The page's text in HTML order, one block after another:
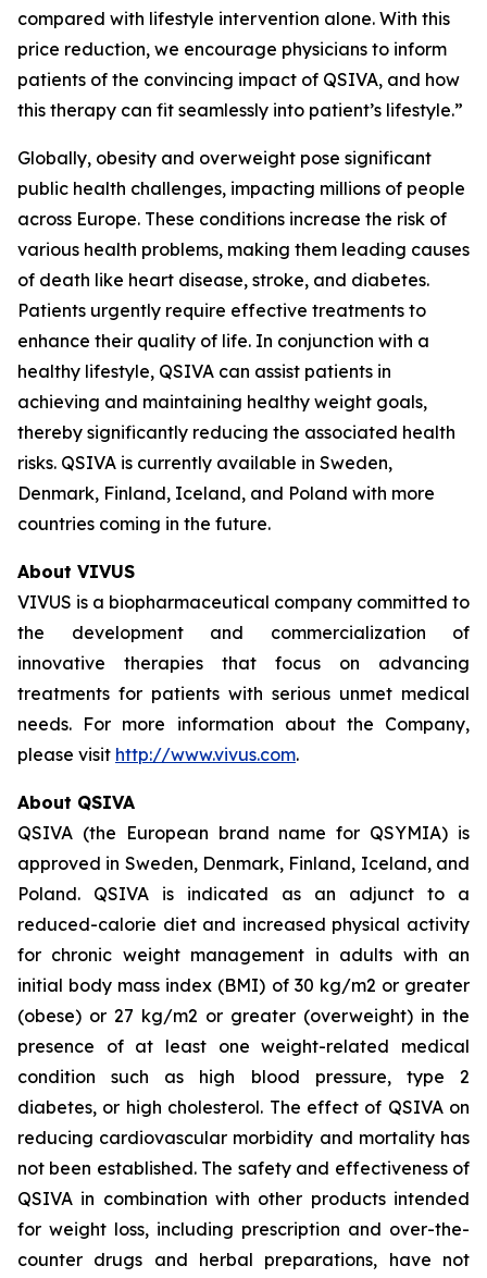
compared with lifestyle intervention alone. With this
price reduction, we encourage physicians to inform
patients of the convincing impact of QSIVA, and how
this therapy can fit seamlessly into patient’s lifestyle.”
Globally, obesity and overweight pose significant
public health challenges, impacting millions of people
across Europe. These conditions increase the risk of
various health problems, making them leading causes
of death like heart disease, stroke, and diabetes.
Patients urgently require effective treatments to
enhance their quality of life. In conjunction with a
healthy lifestyle, QSIVA can assist patients in
achieving and maintaining healthy weight goals,
thereby significantly reducing the associated health
risks. QSIVA is currently available in Sweden,
Denmark, Finland, Iceland, and Poland with more
countries coming in the future.
About VIVUS
VIVUS is a biopharmaceutical company committed to
the development and commercialization of
innovative therapies that focus on advancing
treatments for patients with serious unmet medical
needs. For more information about the Company,
please visit http://www.vivus.com.
About QSIVA
QSIVA (the European brand name for QSYMIA) is
approved in Sweden, Denmark, Finland, Iceland, and
Poland. QSIVA is indicated as an adjunct to a
reduced-calorie diet and increased physical activity
for chronic weight management in adults with an
initial body mass index (BMI) of 30 kg/m2 or greater
(obese) or 27 kg/m2 or greater (overweight) in the
presence of at least one weight-related medical
condition such as high blood pressure, type 2
diabetes, or high cholesterol. The effect of QSIVA on
reducing cardiovascular morbidity and mortality has
not been established. The safety and effectiveness of
QSIVA in combination with other products intended
for weight loss, including prescription and over-the-
counter drugs and herbal preparations, have not